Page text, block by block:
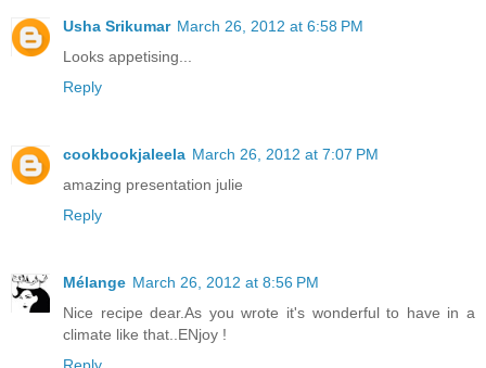
Usha Srikumar March 26, 2012 at 6:58 PM
Looks appetising...
Reply
cookbookjaleela March 26, 2012 at 7:07 PM
amazing presentation julie
Reply
Mélange March 26, 2012 at 8:56 PM
Nice recipe dear.As you wrote it's wonderful to have in a
climate like that..ENjoy !
Reply